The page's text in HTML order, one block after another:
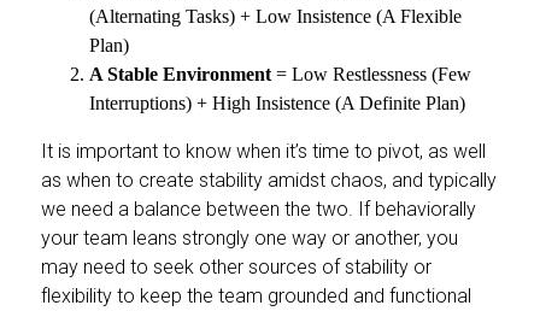
(Alternating Tasks) + Low Insistence (A Flexible
Plan)
A Stable Environment = Low Restlessness (Few
Interruptions) + High Insistence (A Definite Plan)
It is important to know when it’s time to pivot, as well
as when to create stability amidst chaos, and typically
we need a balance between the two. If behaviorally
your team leans strongly one way or another, you
may need to seek other sources of stability or
flexibility to keep the team grounded and functional